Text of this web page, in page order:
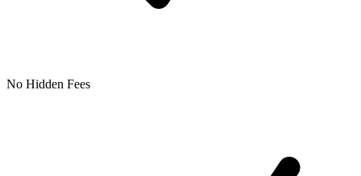
No Hidden Fees